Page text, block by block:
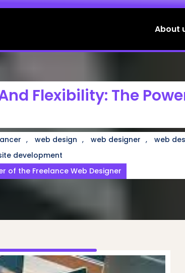
About
Flexibility: The
, web design , web designer , web
development
of the Freelance Web Designer